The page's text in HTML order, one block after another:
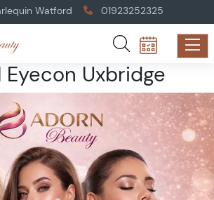
Watford 01923252325
Eyecon Uxbridge